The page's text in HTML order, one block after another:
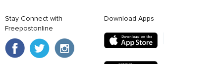
Stay Connect with
Freepostonline
Download Apps